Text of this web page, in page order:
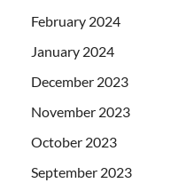
February 2024
January 2024
December 2023
November 2023
October 2023
September 2023